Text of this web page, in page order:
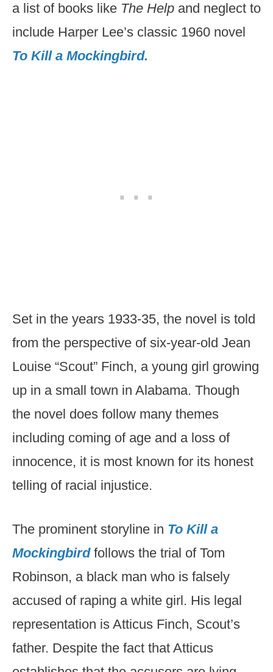
a list of books like The Help and neglect to
include Harper Lee’s classic 1960 novel
To Kill a Mockingbird.
Set in the years 1933-35, the novel is told
from the perspective of six-year-old Jean
Louise “Scout” Finch, a young girl growing
up in a small town in Alabama. Though
the novel does follow many themes
including coming of age and a loss of
innocence, it is most known for its honest
telling of racial injustice.
The prominent storyline in To Kill a
Mockingbirdfollows the trial of Tom
Robinson, a black man who is falsely
accused of raping a white girl. His legal
representation is Atticus Finch, Scout’s
father. Despite the fact that Atticus